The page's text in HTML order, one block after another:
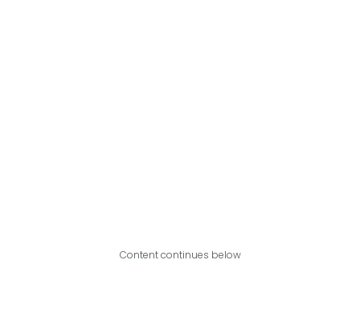
Content continues below